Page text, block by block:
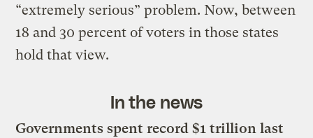
“extremely serious” problem. Now, between
18 and 30 percent of voters in those states
hold that view.
In the news
Governments spent record $1 trillion last